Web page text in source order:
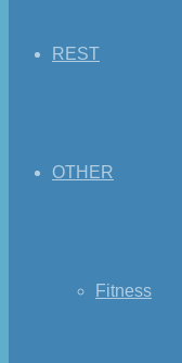
REST
OTHER
Fitness